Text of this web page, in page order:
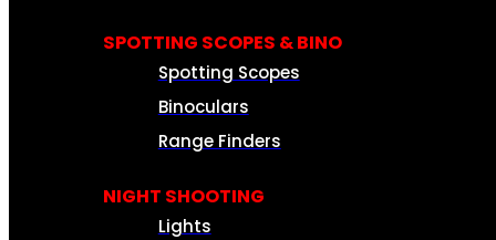
SPOTTING SCOPES & BINO
Spotting Scopes
Binoculars
Range Finders
NIGHT SHOOTING
Lights